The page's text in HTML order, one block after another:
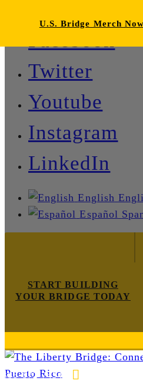
Facebook
Twitter
Youtube
Instagram
LinkedIn
English
Español
START BUILDING
YOUR BRIDGE TODAY
888-872-7434
U.S. Bridge Merch